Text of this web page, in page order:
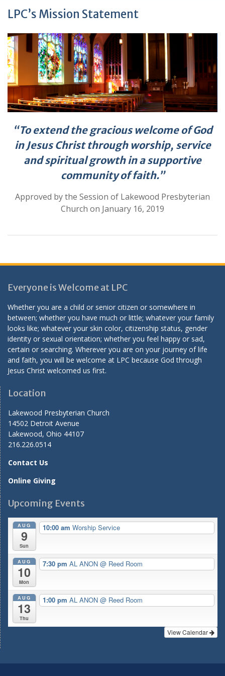
LPC’s Mission Statement
“To extend the gracious welcome of God
in Jesus Christ through worship, service
and spiritual growth in a supportive
community of faith.”
Approved by the Session of Lakewood Presbyterian
Church on January 16, 2019
Everyone is Welcome at LPC
Whether you are a child or senior citizen or somewhere in
between; whether you have much or little; whatever your family
looks like; whatever your skin color, citizenship status, gender
identity or sexual orientation; whether you feel happy or sad,
certain or searching. Wherever you are on your journey of life
and faith, you will be welcome at LPC because God through
Jesus Christ welcomed us first.
Location
Lakewood Presbyterian Church
14502 Detroit Avenue
Lakewood, Ohio 44107
216.226.0514
Contact Us
Online Giving
Upcoming Events
AUG
9
Sun
10:00 am Worship Service
AUG
10
Mon
7:30 pm AL ANON @ Reed Room
AUG
13
Thu
1:00 pm AL ANON @ Reed Room
View Calendar